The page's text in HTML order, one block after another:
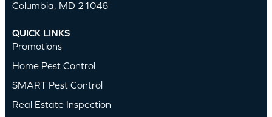
Columbia, MD 21046
QUICK LINKS
Promotions
Home Pest Control
SMART Pest Control
Real Estate Inspection